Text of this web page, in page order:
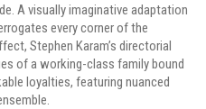
A visually imaginative adaptation
every corner of the
Stephen Karam’s directorial
of a working-class family bound
loyalties, featuring nuanced